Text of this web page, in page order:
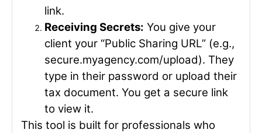
link.
Receiving Secrets: You give your
client your “Public Sharing URL” (e.g.,
secure.myagency.com/upload). They
type in their password or upload their
tax document. You get a secure link
to view it.
This tool is built for professionals who